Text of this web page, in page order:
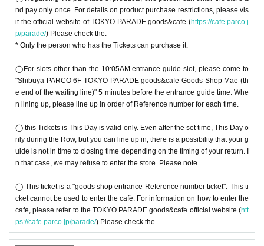
nd pay only once. For details on product purchase restrictions, please vis
it the official website of TOKYO PARADE goods&cafe (https://cafe.parco.j
p/parade/) Please check the.
* Only the person who has the Tickets can purchase it.
◯For slots other than the 10:05AM entrance guide slot, please come to
"Shibuya PARCO 6F TOKYO PARADE goods&cafe Goods Shop Mae (th
e end of the waiting line)" 5 minutes before the entrance guide time. Whe
n lining up, please line up in order of Reference number for each time.
◯ this Tickets is This Day is valid only. Even after the set time, This Day o
nly during the Row, but you can line up in, there is a possibility that your g
uide is not in time to closing time depending on the timing of your return. I
n that case, we may refuse to enter the store. Please note.
◯ This ticket is a "goods shop entrance Reference number ticket". This ti
cket cannot be used to enter the café. For information on how to enter the
cafe, please refer to the TOKYO PARADE goods&cafe official website (htt
ps://cafe.parco.jp/parade/) Please check the.